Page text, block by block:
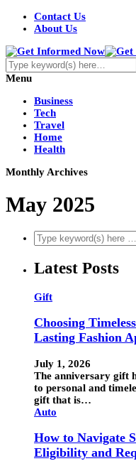
Contact Us
About Us
Menu
Business
Tech
Travel
Home
Health
Monthly Archives
May 2025
Latest Posts
Gift
Choosing
Lasting Fashion
July 1, 2026
The anniversary gift
to personal and
gift that is…
Auto
How to Navigate
Eligibility and